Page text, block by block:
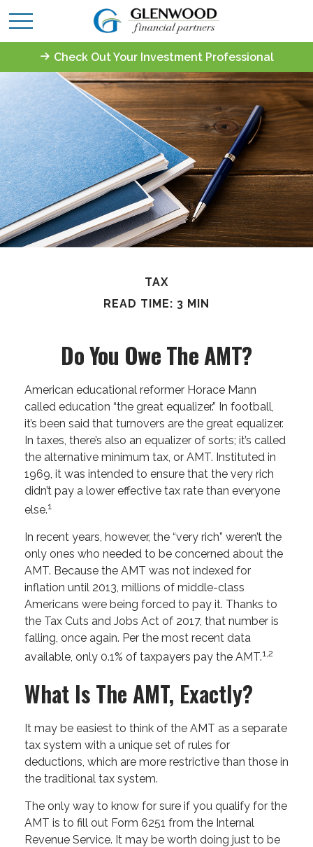
Check Out Your Investment Professional
TAX
READ TIME: 3 MIN
Do You Owe The AMT?
American educational reformer Horace Mann
called education “the great equalizer.” In football,
it’s been said that turnovers are the great equalizer.
In taxes, there’s also an equalizer of sorts; it’s called
the alternative minimum tax, or AMT. Instituted in
1969, it was intended to ensure that the very rich
didn’t pay a lower effective tax rate than everyone
else.1
In recent years, however, the “very rich” weren’t the
only ones who needed to be concerned about the
AMT. Because the AMT was not indexed for
inflation until 2013, millions of middle-class
Americans were being forced to pay it. Thanks to
the Tax Cuts and Jobs Act of 2017, that number is
falling, once again. Per the most recent data
available, only 0.1% of taxpayers pay the AMT.1,2
What Is The AMT, Exactly?
It may be easiest to think of the AMT as a separate
tax system with a unique set of rules for
deductions, which are more restrictive than those in
the traditional tax system.
The only way to know for sure if you qualify for the
AMT is to fill out Form 6251 from the Internal
Revenue Service. It may be worth doing just to be